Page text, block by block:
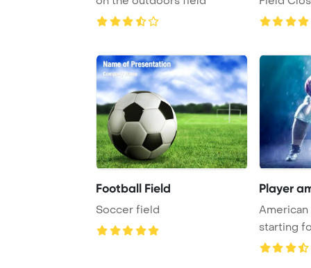
copy, s ...
Football Field
Soccer field
Player
starting
modern